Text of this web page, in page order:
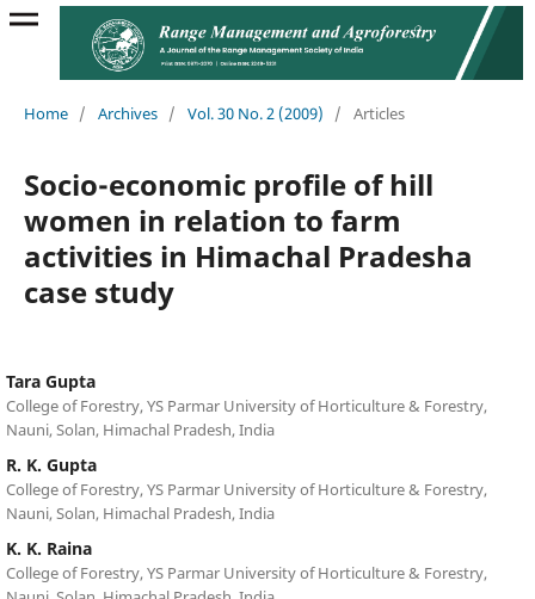
Home / Archives / Vol. 30 No. 2 (2009) / Articles
Socio-economic profile of hill
women in relation to farm
activities in Himachal Pradesha
case study
Tara Gupta
College of Forestry, YS Parmar University of Horticulture & Forestry,
Nauni, Solan, Himachal Pradesh, India
R. K. Gupta
College of Forestry, YS Parmar University of Horticulture & Forestry,
Nauni, Solan, Himachal Pradesh, India
K. K. Raina
College of Forestry, YS Parmar University of Horticulture & Forestry,